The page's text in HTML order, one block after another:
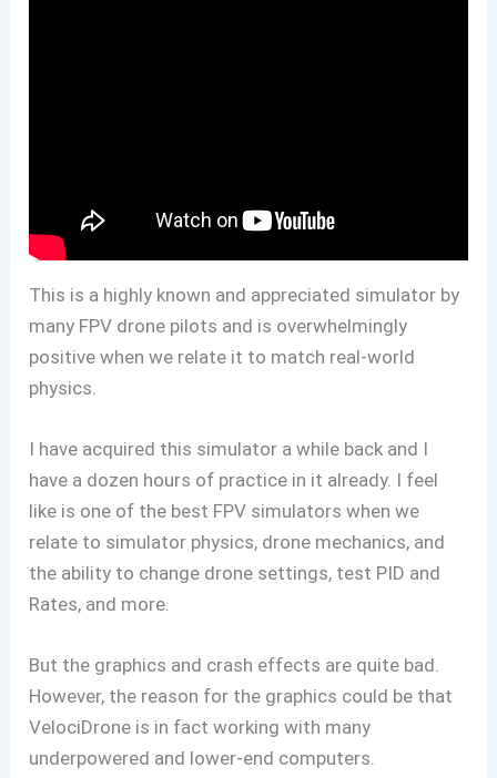
This is a highly known and appreciated simulator by
many FPV drone pilots and is overwhelmingly
positive when we relate it to match real-world
physics.
I have acquired this simulator a while back and I
have a dozen hours of practice in it already. I feel
like is one of the best FPV simulators when we
relate to simulator physics, drone mechanics, and
the ability to change drone settings, test PID and
Rates, and more.
But the graphics and crash effects are quite bad.
However, the reason for the graphics could be that
VelociDrone is in fact working with many
underpowered and lower-end computers.